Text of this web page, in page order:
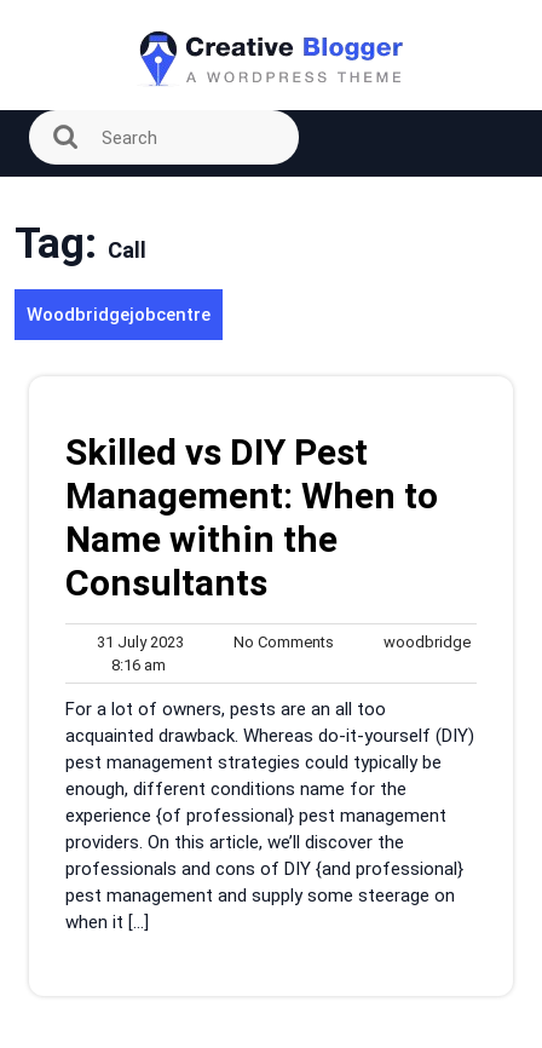
Tag: Call
Woodbridgejobcentre
Skilled vs DIY Pest
Management: When to
Name within the
Consultants
31 July 2023
2023
No Comments woodbridge
8:16 am
am
For a lot of owners, pests are an all too
acquainted drawback. Whereas do-it-yourself (DIY)
pest management strategies could typically be
enough, different conditions name for the
experience {of professional} pest management
providers. On this article, we’ll discover the
professionals and cons of DIY {and professional}
pest management and supply some steerage on
when it […]